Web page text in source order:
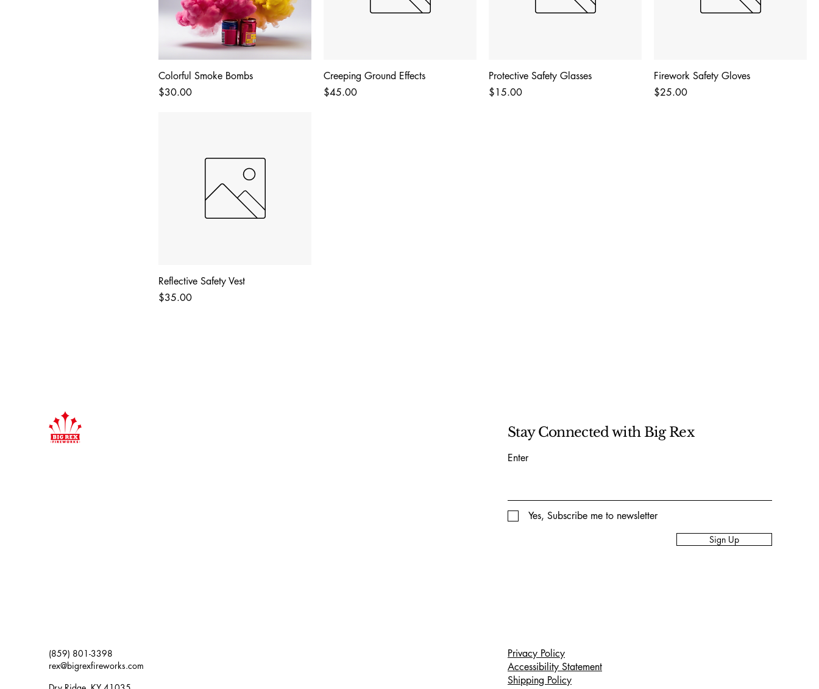
Colorful Smoke Bombs
Price
$30.00
Creeping Ground Effects
Price
$45.00
Protective Safety Glasses
Price
$15.00
Firework Safety Gloves
Price
$25.00
Reflective Safety Vest
Price
$35.00
(859) 801-3398
rex@bigrexfireworks.com
Stay Connected with Big Rex
Enter
Yes, Subscribe me to newsletter
Sign Up
Privacy Policy
Accessibility Statement
Shipping Policy